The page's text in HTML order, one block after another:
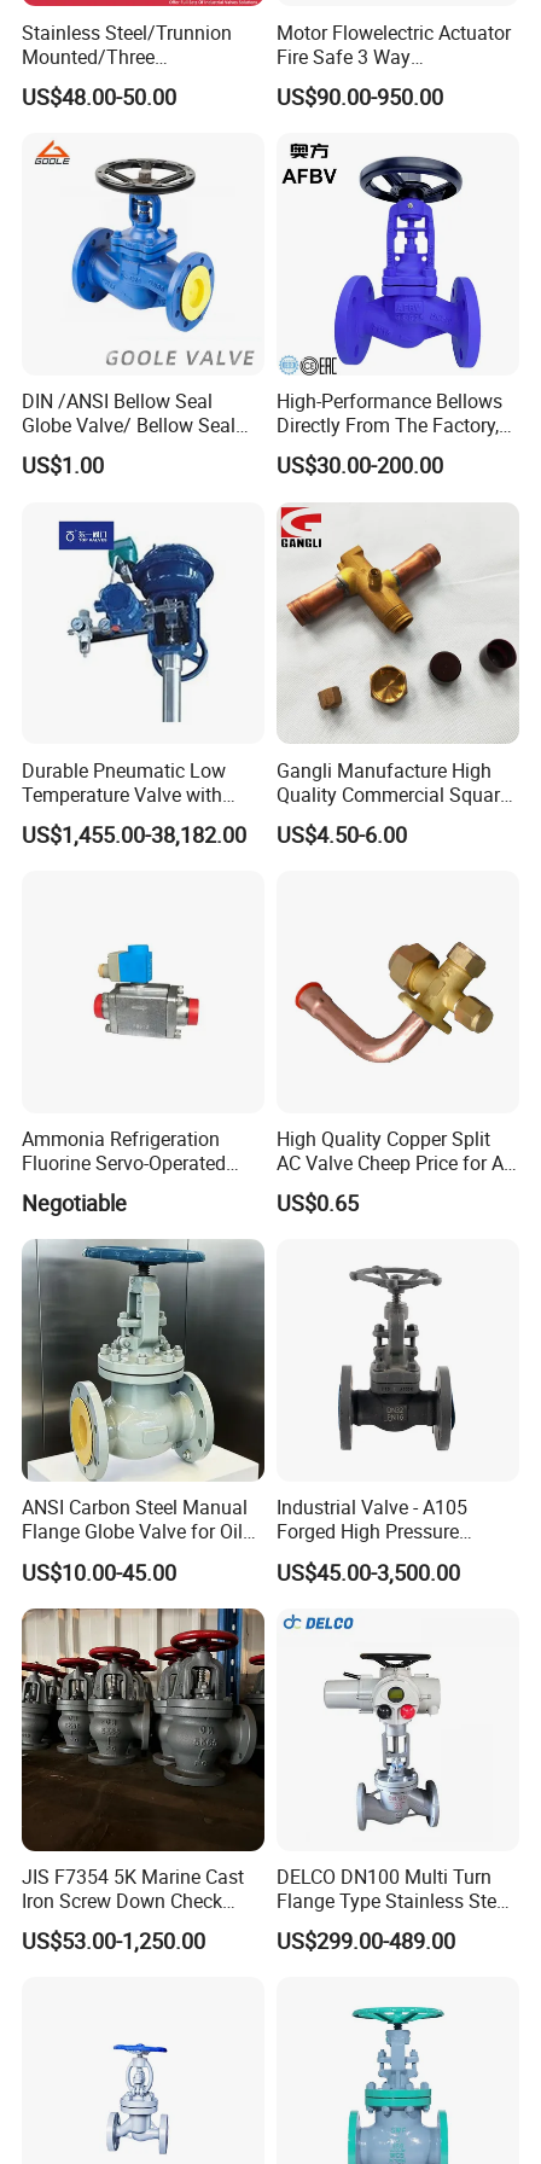
If you want to know more about our products, please
We will patiently answer your all questions.
Stainless Steel/Trunnion
Mounted/Three
Piece/Electric/Pneumatic/W
ater/Wafer/Industrial
Thread
Metal/Check/Gate/Ball
Valve for Water
US$48.00-50.00
Motor Flowelectric Actuator
Fire Safe 3 Way
PVC/Stainless Steel
Ball/Water Tank Float
Tank Actuator Smart
Motorized Actuator
US$90.00-950.00
DIN /ANSI Bellow Seal
Globe Valve/ Bellow Seal
Gate Valve
US$1.00
High-Performance Bellows
Directly From The Factory,
Industrial, Stainless Steel,
Shut-off, Angle, Cast Iron.
Carbon Steel, J41W Globe
Valve, Sealed Globe Valvea
US$30.00-200.00
Durable Pneumatic Low
Temperature Valve with
CF8/CF3m Stainless Steel
for Use in LNG and Other
US$1,455.00-38,182.00
Gangli Manufacture High
Quality Commercial Square
Service Valve (cylindrical)
US$4.50-6.00
Ammonia Refrigeration
Fluorine Servo-Operated
Solenoid Globe Shut off
Stop Check Control Valve
Negotiable
High Quality Copper Split
AC Valve Cheep Price for Air
Conditioner with Free
Samples
US$0.65
ANSI Carbon Steel Manual
Flange Globe Valve for Oil
Petrochemical Use
US$10.00-45.00
Industrial Valve - A105
Forged High Pressure
Flange
Manual/Pneumatic/Electric
US$45.00-3,500.00
JIS F7354 5K Marine Cast
Iron Screw Down Check
Angle Valve Sdnr
US$53.00-1,250.00
DELCO DN100 Multi Turn
Flange Type Stainless Steel
Electric Motorized Globe
Valve
US$299.00-489.00